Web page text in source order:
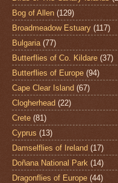
Bog of Allen (129)
Broadmeadow Estuary (117)
Bulgaria (77)
Butterflies of Co. Kildare (37)
Butterflies of Europe (94)
Cape Clear Island (67)
Clogherhead (22)
Crete (81)
Cyprus (13)
Damselflies of Ireland (17)
Doñana National Park (14)
Dragonflies of Europe (44)